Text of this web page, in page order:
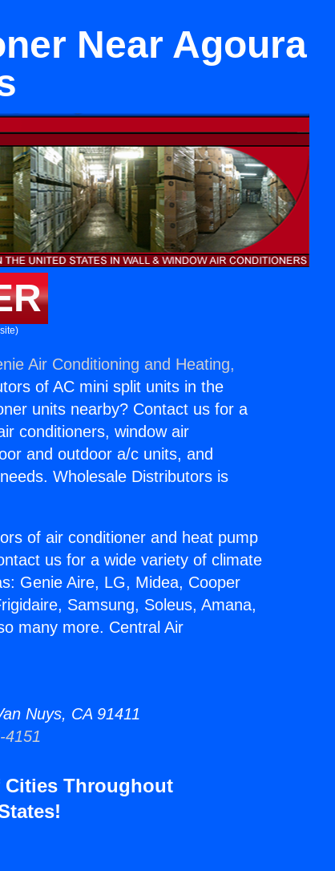
Near Agoura
Air Conditioning and Heating,
of AC mini split units in the
units nearby? Contact us for a
conditioners, window air
and outdoor a/c units, and
Wholesale Distributors is
of air conditioner and heat pump
us for a wide variety of climate
Genie Aire, LG, Midea, Cooper
Samsung, Soleus, Amana,
many more. Central Air
Nuys, CA 91411
Cities Throughout